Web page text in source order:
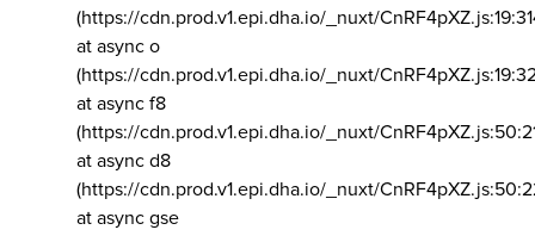
(https://cdn.prod.v1.epi.dha.io/_nuxt/
at async o
(https://cdn.prod.v1.epi.dha.io/_nuxt/
at async f8
(https://cdn.prod.v1.epi.dha.io/_nuxt/
at async d8
(https://cdn.prod.v1.epi.dha.io/_nuxt/
at async gse